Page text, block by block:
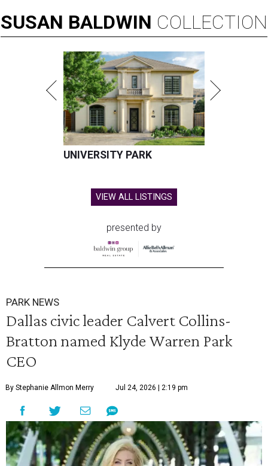
SUSAN BALDWIN COLLECTION
UNIVERSITY PARK
VIEW ALL LISTINGS
presented by
PARK NEWS
Dallas civic leader Calvert Collins-
Bratton named Klyde Warren Park
CEO
By Stephanie Allmon Merry Jul 24, 2026 | 2:19 pm